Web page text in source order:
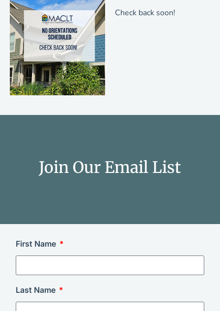
Check back soon!
Join Our Email List
First Name
Last Name